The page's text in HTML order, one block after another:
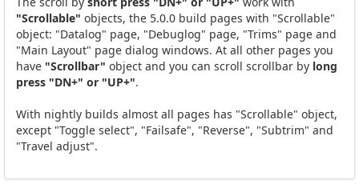
"Scrollable" objects, the 5.0.0 build pages with "Scrollable"
object: "Datalog" page, "Debuglog" page, "Trims" page and
"Main Layout" page dialog windows. At all other pages you
have "Scrollbar" object and you can scroll scrollbar by long
press "DN+" or "UP+".
With nightly builds almost all pages has "Scrollable" object,
except "Toggle select", "Failsafe", "Reverse", "Subtrim" and
"Travel adjust".